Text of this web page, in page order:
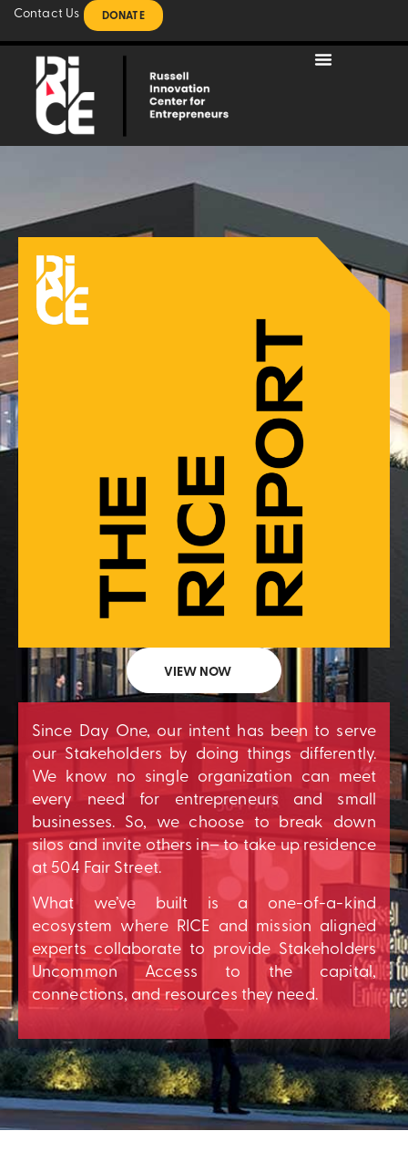
Contact Us DONATE
VIEW NOW
Since Day One, our intent has been to serve
our Stakeholders by doing things differently.
We know no single organization can meet
every need for entrepreneurs and small
businesses. So, we choose to break down
silos and invite others in– to take up residence
at 504 Fair Street.
What we’ve built is a one-of-a-kind
ecosystem where RICE and mission aligned
experts collaborate to provide Stakeholders
Uncommon Access to the capital,
connections, and resources they need.